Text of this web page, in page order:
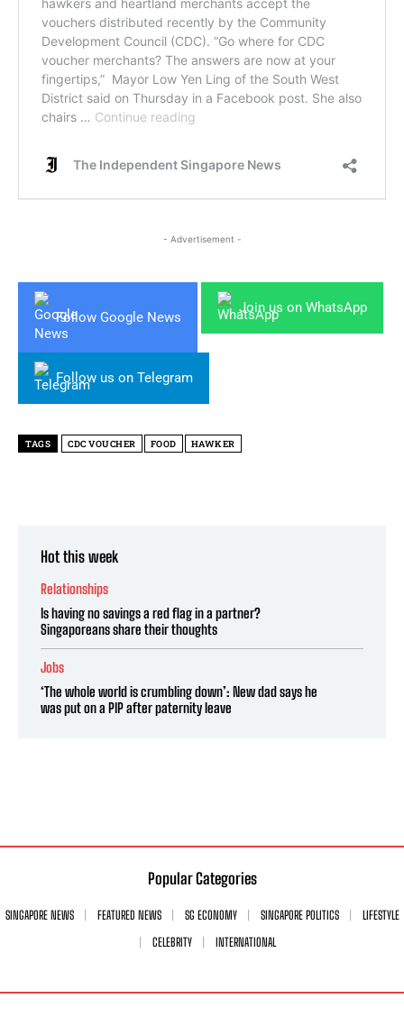
- Advertisement -
Follow Google News
Join us on WhatsApp
Follow us on Telegram
TAGS CDC VOUCHER FOOD HAWKER
Hot this week
Relationships
Is having no savings a red flag in a partner?
Singaporeans share their thoughts
Jobs
‘The whole world is crumbling down’: New dad says he
was put on a PIP after paternity leave
Popular Categories
SINGAPORE NEWS FEATURED NEWS SG ECONOMY SINGAPORE POLITICS
LIFESTYLE
CELEBRITY
INTERNATIONAL